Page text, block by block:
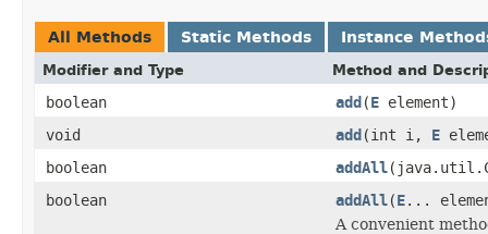
All Methods Static Methods Instance
Modifier and Type Method and
boolean add (E element)
void
add (int i, E
boolean
addAll
boolean
addAll(E...
A convenient